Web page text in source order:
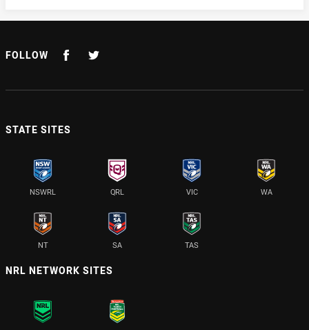
FOLLOW
STATE SITES
NSWRL QRL VIC WA
NT SA TAS
NRL NETWORK SITES